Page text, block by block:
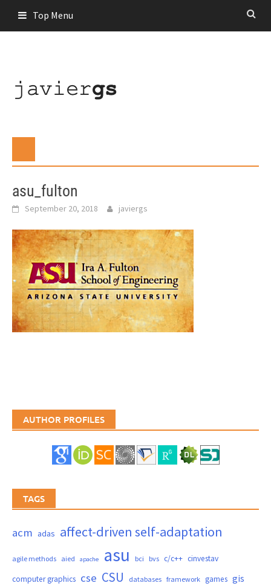
Top Menu
asu_fulton
September 20, 2018 javiergs
AUTHOR PROFILES
TAGS
acm adas affect-driven self-adaptation
agile methods aied apache asu bci bvs c/c++ cinvestav
computer graphics cse CSU databases framework games gis